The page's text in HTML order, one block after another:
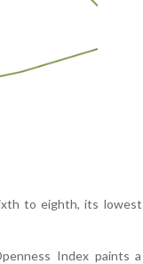
to eighth, its lowest
Index paints a